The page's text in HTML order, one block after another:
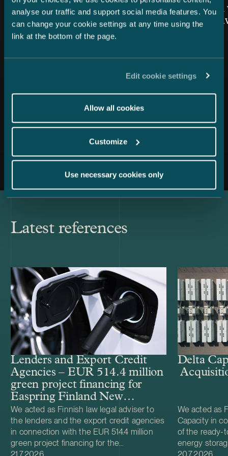
analyse our traffic and support social media features. You
can change your cookie settings at any time using the
link at the bottom of the page.
Edit cookie settings
Allow all cookies
Customize
Use necessary cookies only
Snellman once again top-
ranked in the Private Wealth
Law category
the Year
All news
Latest references
Lenders and Export Credit
Agencies – EUR 514.4 million
green project financing for
Easpring Finland New
Materials’ CAM plant
We acted as Finnish law legal adviser to
the lenders and the export credit agencies
in connection with the EUR 514.4 million
green project financing for the
development and construction of Easpring
Case published
21.7.2026
Delta
We acted as
Capacity in
of the ready-
energy
from Helios
Case
20.7.2026